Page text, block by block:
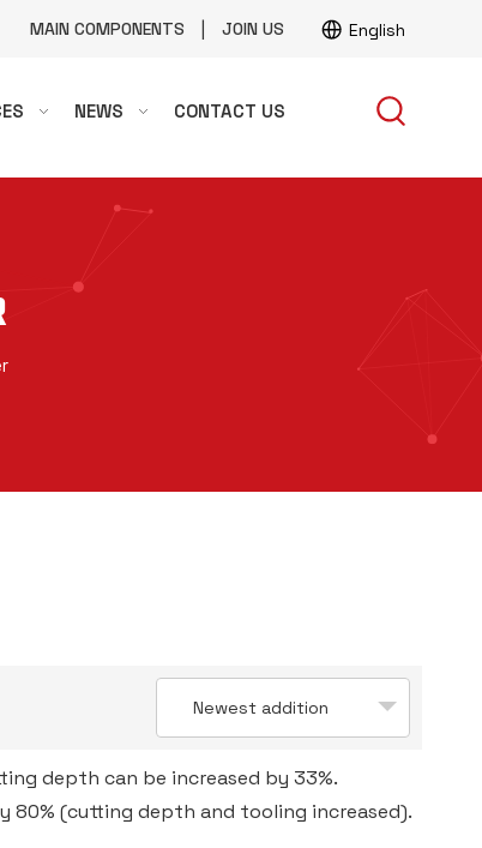
MAIN COMPONENTS | JOIN US English
NEWS CONTACT US
Newest addition
depth can be increased by 33%.
80% (cutting depth and tooling increased).